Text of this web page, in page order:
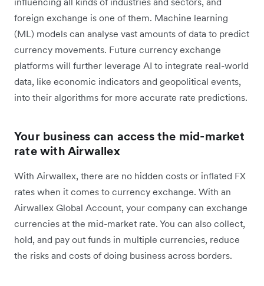
foreign exchange is one of them. Machine learning
(ML) models can analyse vast amounts of data to predict
currency movements. Future currency exchange
platforms will further leverage AI to integrate real-world
data, like economic indicators and geopolitical events,
into their algorithms for more accurate rate predictions.
Your business can access the mid-market
rate with Airwallex
With Airwallex, there are no hidden costs or inflated FX
rates when it comes to currency exchange. With an
Airwallex Global Account, your company can exchange
currencies at the mid-market rate. You can also collect,
hold, and pay out funds in multiple currencies, reduce
the risks and costs of doing business across borders.